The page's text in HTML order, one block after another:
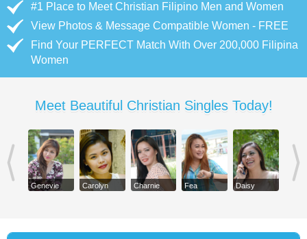
#1 Place to Meet Christian Filipino Men and Women
View Photos & Message Compatible Women - FREE
Find Your PERFECT Match With Over 200,000 Filipina
Women
Meet Beautiful Christian Singles Today!
Genevie Carolyn Charnie Fea Daisy